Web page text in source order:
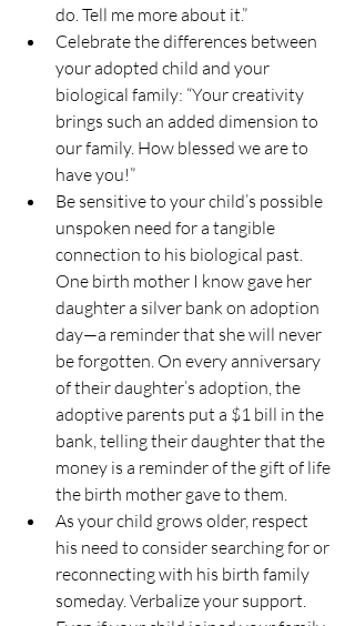
do. Tell me more about it.”
Celebrate the differences between
your adopted child and your
biological family: “Your creativity
brings such an added dimension to
our family. How blessed we are to
have you!”
Be sensitive to your child’s possible
unspoken need for a tangible
connection to his biological past.
One birth mother I know gave her
daughter a silver bank on adoption
day—a reminder that she will never
be forgotten. On every anniversary
of their daughter’s adoption, the
adoptive parents put a $1 bill in the
bank, telling their daughter that the
money is a reminder of the gift of life
the birth mother gave to them.
As your child grows older, respect
his need to consider searching for or
reconnecting with his birth family
someday. Verbalize your support.